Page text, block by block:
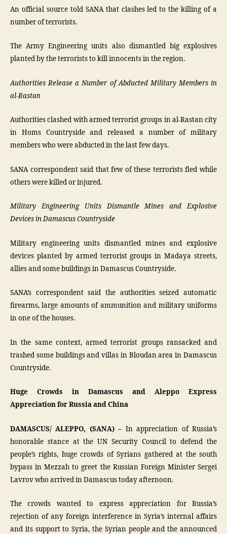
An official source told SANA that clashes led to the killing of a
number of terrorists.
The Army Engineering units also dismantled big explosives
planted by the terrorists to kill innocents in the region.
Authorities Release a Number of Abducted Military Members in
al-Rastan
Authorities clashed with armed terrorist groups in al-Rastan city
in Homs Countryside and released a number of military
members who were abducted in the last few days.
SANA correspondent said that few of these terrorists fled while
others were killed or injured.
Military Engineering Units Dismantle Mines and Explosive
Devices in Damascus Countryside
Military engineering units dismantled mines and explosive
devices planted by armed terrorist groups in Madaya streets,
allies and some buildings in Damascus Countryside.
SANA’s correspondent said the authorities seized automatic
firearms, large amounts of ammunition and military uniforms
in one of the houses.
In the same context, armed terrorist groups ransacked and
trashed some buildings and villas in Bloudan area in Damascus
Countryside.
Huge Crowds in Damascus and Aleppo Express
Appreciation for Russia and China
DAMASCUS/ ALEPPO, (SANA) – In appreciation of Russia’s
honorable stance at the UN Security Council to defend the
people’s rights, huge crowds of Syrians gathered at the south
bypass in Mezzah to greet the Russian Foreign Minister Sergei
Lavrov who arrived in Damascus today afternoon.
The crowds wanted to express appreciation for Russia’s
rejection of any foreign interference in Syria’s internal affairs
and its support to Syria, the Syrian people and the announced